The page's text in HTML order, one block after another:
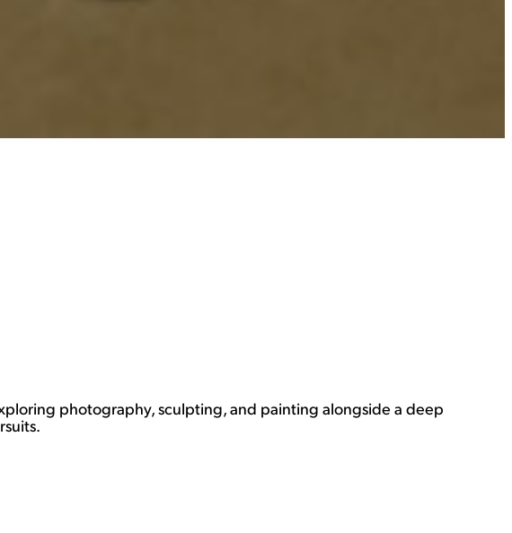
photography, sculpting, and painting alongside a deep